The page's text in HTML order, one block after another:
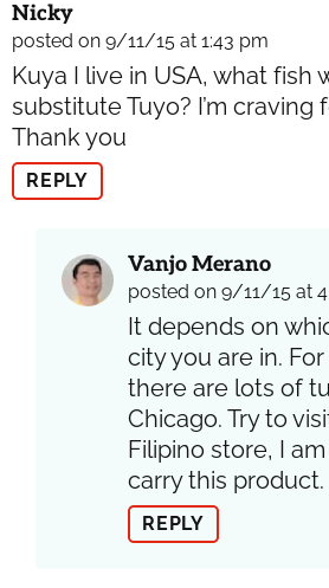
Nicky
posted on 9/11/15 at 1:43 pm
Kuya I live in USA, what fish
substitute Tuyo? I’m craving
Thank you
REPLY
Vanjo Merano
posted on 9/11/15 at
It depends on
city you are in.
there are lots of
Chicago. Try to
Filipino store, I
carry this product.
REPLY